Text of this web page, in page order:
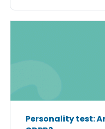
Personality test: